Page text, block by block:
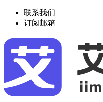
联系我们
订阅邮箱